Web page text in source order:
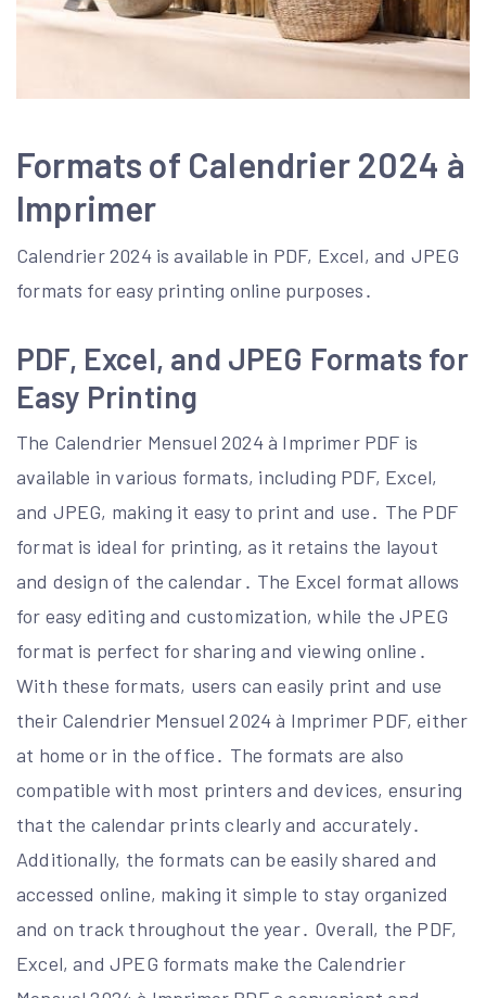
Formats of Calendrier 2024 à
Imprimer
Calendrier 2024 is available in PDF, Excel, and JPEG
formats for easy printing online purposes․
PDF, Excel, and JPEG Formats for
Easy Printing
The Calendrier Mensuel 2024 à Imprimer PDF is
available in various formats, including PDF, Excel,
and JPEG, making it easy to print and use․ The PDF
format is ideal for printing, as it retains the layout
and design of the calendar․ The Excel format allows
for easy editing and customization, while the JPEG
format is perfect for sharing and viewing online․
With these formats, users can easily print and use
their Calendrier Mensuel 2024 à Imprimer PDF, either
at home or in the office․ The formats are also
compatible with most printers and devices, ensuring
that the calendar prints clearly and accurately․
Additionally, the formats can be easily shared and
accessed online, making it simple to stay organized
and on track throughout the year․ Overall, the PDF,
Excel, and JPEG formats make the Calendrier